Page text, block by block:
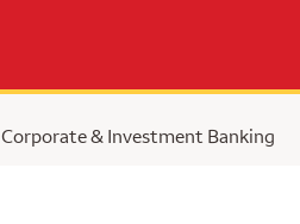
Corporate & Investment Banking